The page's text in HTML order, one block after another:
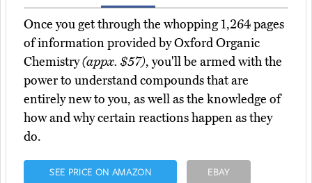
Once you get through the whopping 1,264 pages
of information provided by Oxford Organic
Chemistry(appx. $57), you'll be armed with the
power to understand compounds that are
entirely new to you, as well as the knowledge of
how and why certain reactions happen as they
do.
SEE PRICE ON AMAZON EBAY